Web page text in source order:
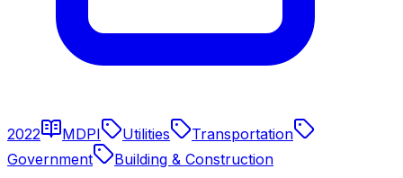
2022 MDPI Utilities
Transportation
Government
Building & Construction